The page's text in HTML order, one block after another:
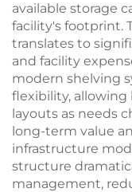
available storage
facility's footprint.
translates to
and facility
modern shelving
flexibility, allowing
layouts as needs
long-term value
infrastructure
structure
management,